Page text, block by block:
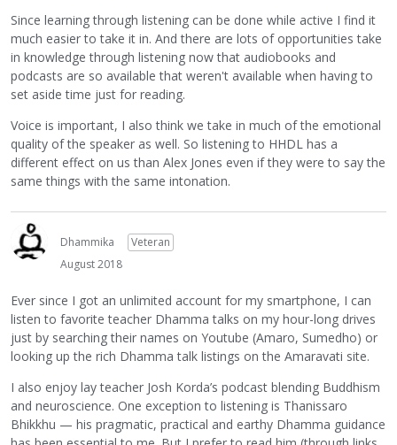
Since learning through listening can be done while active I find it
much easier to take it in. And there are lots of opportunities take
in knowledge through listening now that audiobooks and
podcasts are so available that weren't available when having to
set aside time just for reading.
Voice is important, I also think we take in much of the emotional
quality of the speaker as well. So listening to HHDL has a
different effect on us than Alex Jones even if they were to say the
same things with the same intonation.
Dhammika
Veteran
August 2018
Ever since I got an unlimited account for my smartphone, I can
listen to favorite teacher Dhamma talks on my hour-long drives
just by searching their names on Youtube (Amaro, Sumedho) or
looking up the rich Dhamma talk listings on the Amaravati site.
I also enjoy lay teacher Josh Korda’s podcast blending Buddhism
and neuroscience. One exception to listening is Thanissaro
Bhikkhu — his pragmatic, practical and earthy Dhamma guidance